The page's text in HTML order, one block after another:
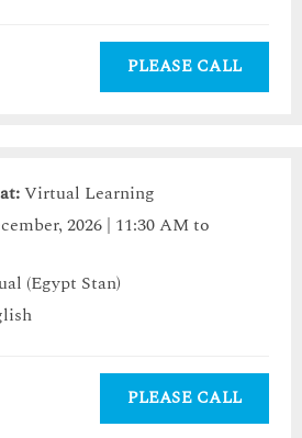
PLEASE CALL
Virtual Learning
2026 | 11:30 AM to
(Egypt Stan)
PLEASE CALL